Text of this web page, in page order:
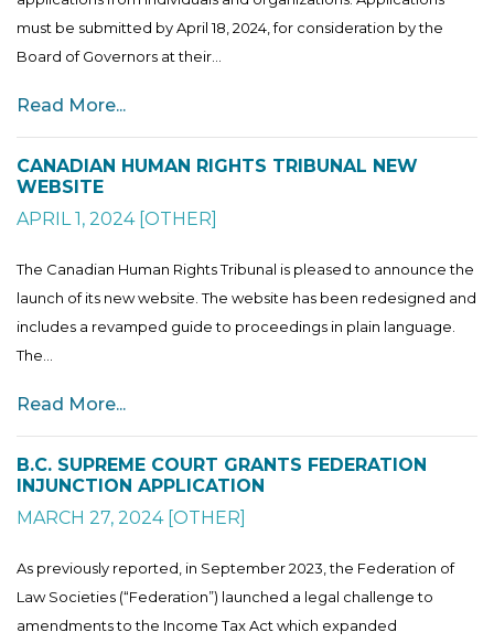
must be submitted by April 18, 2024, for consideration by the
Board of Governors at their...
Read More...
CANADIAN HUMAN RIGHTS TRIBUNAL NEW
WEBSITE
APRIL 1, 2024 [OTHER]
The Canadian Human Rights Tribunal is pleased to announce the
launch of its new website. The website has been redesigned and
includes a revamped guide to proceedings in plain language.
The...
Read More...
B.C. SUPREME COURT GRANTS FEDERATION
INJUNCTION APPLICATION
MARCH 27, 2024 [OTHER]
As previously reported, in September 2023, the Federation of
Law Societies (“Federation”) launched a legal challenge to
amendments to the Income Tax Act which expanded